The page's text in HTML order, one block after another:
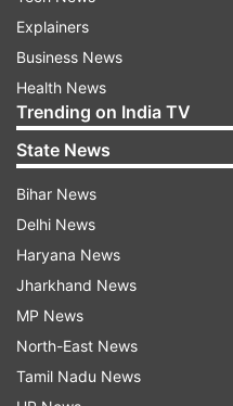
Image shared by Amrita
Amrita also shared an
husband Shakeel
Explainers
Business News
Health News
Trending on India TV
State News
Bihar News
Delhi News
Haryana News
Jharkhand News
MP News
North-East News
Tamil Nadu News